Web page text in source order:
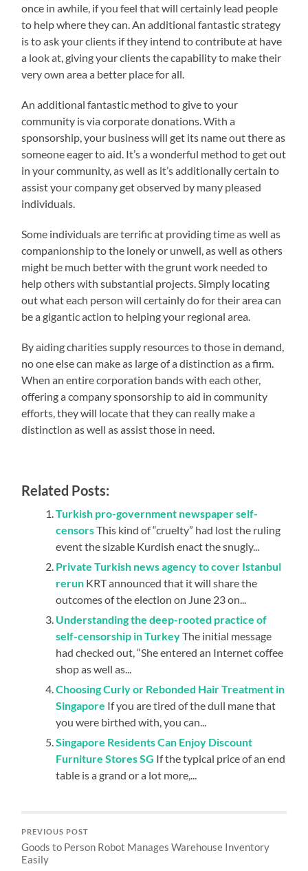
once in awhile, if you feel that will certainly lead people
to help where they can. An additional fantastic strategy
is to ask your clients if they intend to contribute at have
a look at, giving your clients the capability to make their
very own area a better place for all.
An additional fantastic method to give to your
community is via corporate donations. With a
sponsorship, your business will get its name out there as
someone eager to aid. It’s a wonderful method to get out
in your community, as well as it’s additionally certain to
assist your company get observed by many pleased
individuals.
Some individuals are terrific at providing time as well as
companionship to the lonely or unwell, as well as others
might be much better with the grunt work needed to
help others with substantial projects. Simply locating
out what each person will certainly do for their area can
be a gigantic action to helping your regional area.
By aiding charities supply resources to those in demand,
no one else can make as large of a distinction as a firm.
When an entire corporation bands with each other,
offering a company sponsorship to aid in community
efforts, they will locate that they can really make a
distinction as well as assist those in need.
Related Posts:
Turkish pro-government newspaper self-
censorsThis kind of “cruelty” had lost the ruling
event the sizable Kurdish enact the snugly...
Private Turkish news agency to cover Istanbul
rerun KRT announced that it will share the
outcomes of the election on June 23 on...
Understanding the deep-rooted practice of
self-censorship in TurkeyThe initial message
had checked out, “She entered an Internet coffee
shop as well as...
Choosing Curly or Rebonded Hair Treatment in
Singapore If you are tired of the dull mane that
you were birthed with, you can...
Singapore Residents Can Enjoy Discount
Furniture Stores SG If the typical price of an end
table is a grand or a lot more,...
PREVIOUS POST
Goods to Person Robot Manages Warehouse Inventory
Easily